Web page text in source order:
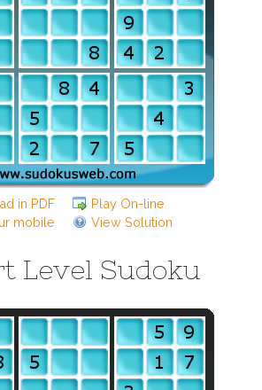
in PDF
Play On-line
mobile
View Solution
Level Sudoku